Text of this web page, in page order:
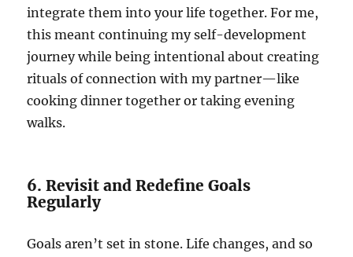
integrate them into your life together. For me,
this meant continuing my self-development
journey while being intentional about creating
rituals of connection with my partner—like
cooking dinner together or taking evening
walks.
6. Revisit and Redefine Goals
Regularly
Goals aren’t set in stone. Life changes, and so